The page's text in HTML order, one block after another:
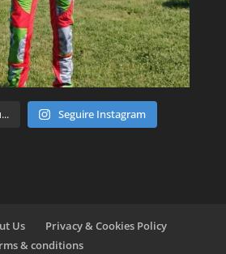
Seguire Instagram
Us
Privacy & Cookies Policy
& conditions